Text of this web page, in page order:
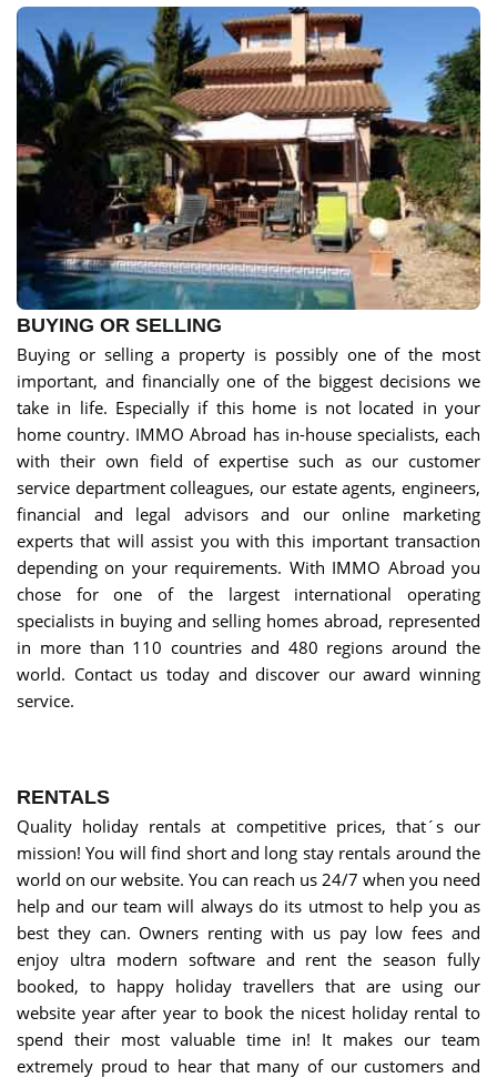
BUYING OR SELLING
Buying or selling a property is possibly one of the most
important, and financially one of the biggest decisions we
take in life. Especially if this home is not located in your
home country. IMMO Abroad has in-house specialists, each
with their own field of expertise such as our customer
service department colleagues, our estate agents, engineers,
financial and legal advisors and our online marketing
experts that will assist you with this important transaction
depending on your requirements. With IMMO Abroad you
chose for one of the largest international operating
specialists in buying and selling homes abroad, represented
in more than 110 countries and 480 regions around the
world. Contact us today and discover our award winning
service.
RENTALS
Quality holiday rentals at competitive prices, that´s our
mission! You will find short and long stay rentals around the
world on our website. You can reach us 24/7 when you need
help and our team will always do its utmost to help you as
best they can. Owners renting with us pay low fees and
enjoy ultra modern software and rent the season fully
booked, to happy holiday travellers that are using our
website year after year to book the nicest holiday rental to
spend their most valuable time in! It makes our team
extremely proud to hear that many of our customers and